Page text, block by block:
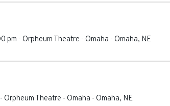
pm - Orpheum Theatre - Omaha - Omaha, NE
- Orpheum Theatre - Omaha - Omaha, NE